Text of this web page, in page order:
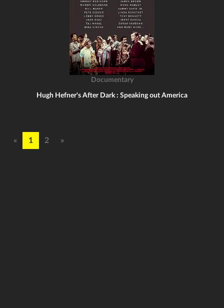
Documentary
Hugh Hefner's After Dark : Speaking out America
« 1 2 »